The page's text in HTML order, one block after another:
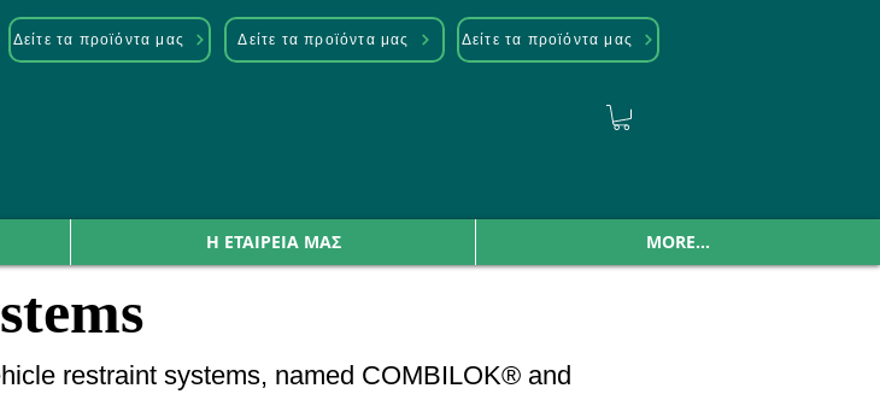
Δείτε τα προϊόντα μας Δείτε τα προϊόντα μας Δείτε τα προϊόντα μας
Η ΕΤΑΙΡΕΙΑ ΜΑΣ MORE...
restraint systems, named COMBILOK® and